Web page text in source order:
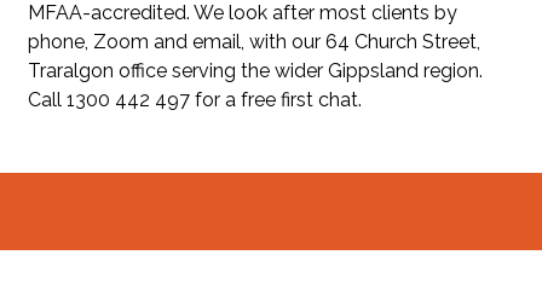
MFAA-accredited. We look after most clients by
phone, Zoom and email, with our 64 Church Street,
Traralgon office serving the wider Gippsland region.
Call 1300 442 497 for a free first chat.